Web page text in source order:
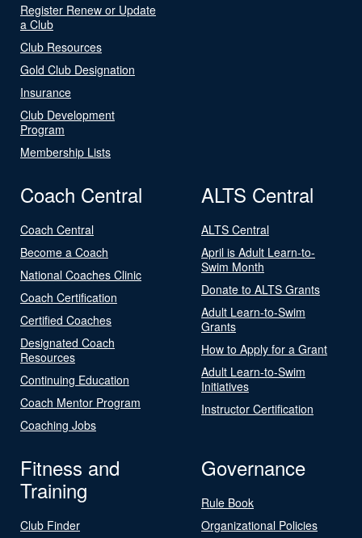
Register Renew or Update
a Club
Club Resources
Gold Club Designation
Insurance
Club Development
Program
Membership Lists
Coach Central
Coach Central
Become a Coach
National Coaches Clinic
Coach Certification
Certified Coaches
Designated Coach
Resources
Continuing Education
Coach Mentor Program
Coaching Jobs
ALTS Central
ALTS Central
April is Adult Learn-to-
Swim Month
Donate to ALTS Grants
Adult Learn-to-Swim
Grants
How to Apply for a Grant
Adult Learn-to-Swim
Initiatives
Instructor Certification
Fitness and
Training
Club Finder
Governance
Rule Book
Organizational Policies